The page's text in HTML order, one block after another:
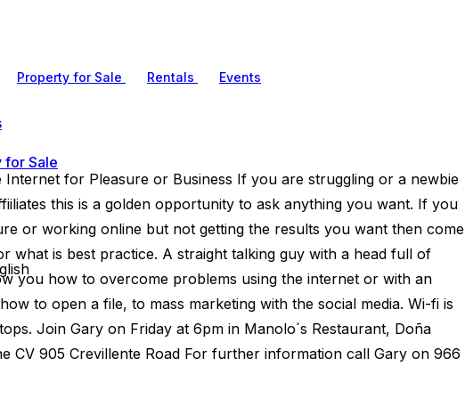
Property for Sale Rentals Events
for Sale
Internet for Pleasure or Business If you are struggling or a newbie
this is a golden opportunity to ask anything you want. If you
or working online but not getting the results you want then come
what is best practice. A straight talking guy with a head full of
you how to overcome problems using the internet or with an
to open a file, to mass marketing with the social media. Wi-fi is
Join Gary on Friday at 6pm in Manolo´s Restaurant, Doña
CV 905 Crevillente Road For further information call Gary on 966